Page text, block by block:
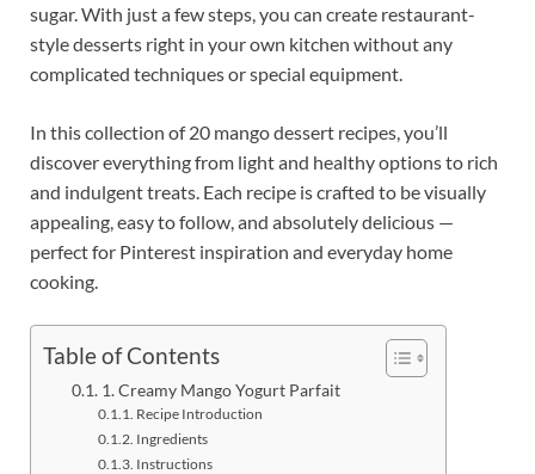
sugar. With just a few steps, you can create restaurant-
style desserts right in your own kitchen without any
complicated techniques or special equipment.
In this collection of 20 mango dessert recipes, you’ll
discover everything from light and healthy options to rich
and indulgent treats. Each recipe is crafted to be visually
appealing, easy to follow, and absolutely delicious —
perfect for Pinterest inspiration and everyday home
cooking.
Table of Contents
1. Creamy Mango Yogurt Parfait
Recipe Introduction
Ingredients
Instructions